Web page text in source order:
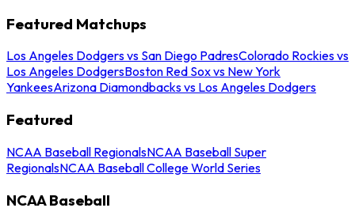
Featured Matchups
Los Angeles Dodgers vs San Diego PadresColorado Rockies vs
Los Angeles DodgersBoston Red Sox vs New York
YankeesArizona Diamondbacks vs Los Angeles Dodgers
Featured
NCAA Baseball RegionalsNCAA Baseball Super
RegionalsNCAA Baseball College World Series
NCAA Baseball